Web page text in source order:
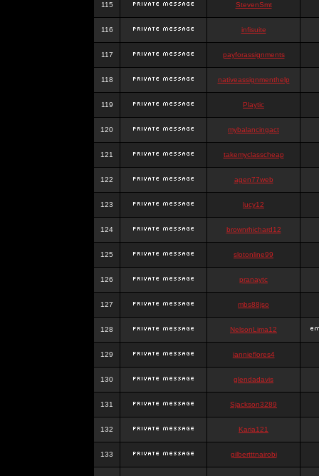
115 StevenSmt
116 infisuite
117 payforassignments
118 nativeassignmenthelp
119 Playtic
120 mybalancingact
121 takemyclasscheap
122 agen77web
123 lucy12
124 brownrhichard12
125 slotonline99
126 pranaytc
127 mbs88jso
128 NelsonLima12
129 jannieflores4
130 glendadavis
131 Sjackson3289
132 Karia121
133 gilbertttnairobi